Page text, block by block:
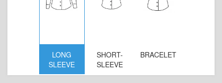
LONG
SLEEVE
SHORT-
SLEEVE
BRACELET